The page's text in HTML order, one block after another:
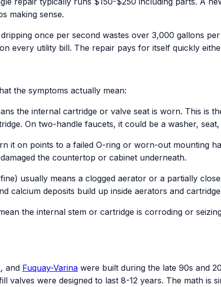
making sense.
once per second wastes over 3,000 gallons
every utility bill. The repair pays for itself quickly
the symptoms actually mean:
the internal cartridge or valve seat is worn. This is
On two-handle faucets, it could be a washer,
it on points to a failed O-ring or worn-out mounting
the countertop or cabinet underneath.
usually means a clogged aerator or a partially
calcium deposits build up inside aerators and
the internal stem or cartridge is corroding or
, and Fuquay-Varina were built during the late 90s and
valves were designed to last 8-12 years. The math is